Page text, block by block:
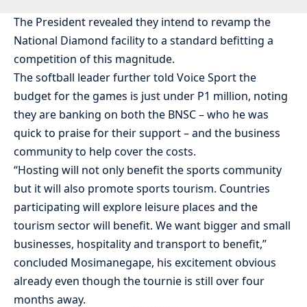
The President revealed they intend to revamp the
National Diamond facility to a standard befitting a
competition of this magnitude.
The softball leader further told Voice Sport the
budget for the games is just under P1 million, noting
they are banking on both the BNSC – who he was
quick to praise for their support – and the business
community to help cover the costs.
“Hosting will not only benefit the sports community
but it will also promote sports tourism. Countries
participating will explore leisure places and the
tourism sector will benefit. We want bigger and small
businesses, hospitality and transport to benefit,”
concluded Mosimanegape, his excitement obvious
already even though the tournie is still over four
months away.